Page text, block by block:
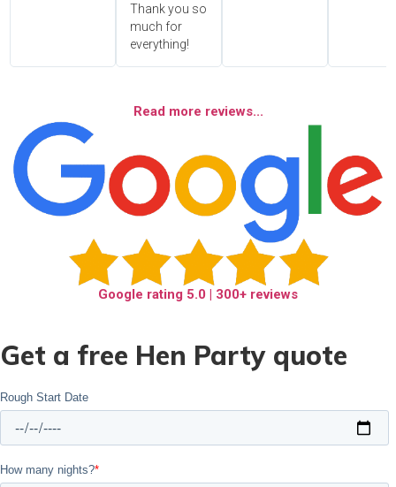
Thank you so
much for
everything!
Read more reviews...
Google rating 5.0 | 300+ reviews
Get a free Hen Party quote